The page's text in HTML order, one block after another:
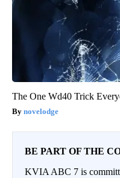
The One Wd40 Trick
novelodge
BE PART OF THE
KVIA ABC 7 is